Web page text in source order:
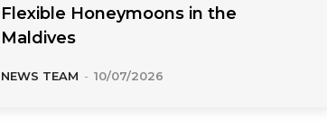
Flexible Honeymoons in the
Maldives
NEWS TEAM - 10/07/2026